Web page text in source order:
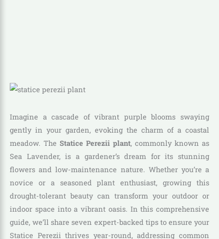
Imagine a cascade of vibrant purple blooms swaying
gently in your garden, evoking the charm of a coastal
meadow. The Statice Perezii plant, commonly known as
Sea Lavender, is a gardener’s dream for its stunning
flowers and low-maintenance nature. Whether you’re a
novice or a seasoned plant enthusiast, growing this
drought-tolerant beauty can transform your outdoor or
indoor space into a vibrant oasis. In this comprehensive
guide, we’ll share seven expert-backed tips to ensure your
Statice Perezii thrives year-round, addressing common